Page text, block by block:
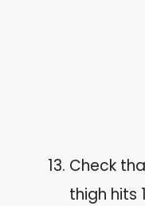
Check
thigh hits